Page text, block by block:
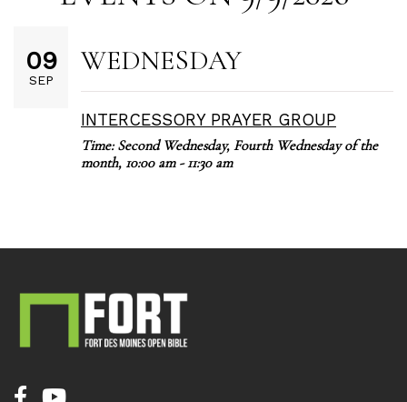
09
SEP
WEDNESDAY
INTERCESSORY PRAYER GROUP
Time:Second Wednesday, Fourth Wednesday of the
month, 10:00 am - 11:30 am